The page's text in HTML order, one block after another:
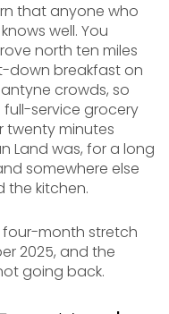
that anyone who
well. You
north ten miles
down breakfast on
crowds, so
service grocery
twenty minutes
Land was, for a long
somewhere else
the kitchen.
month stretch
2025, and the
going back.